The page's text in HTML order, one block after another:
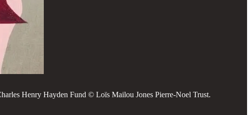
Henry Hayden Fund © Loïs Mailou Jones Pierre-Noel Trust.